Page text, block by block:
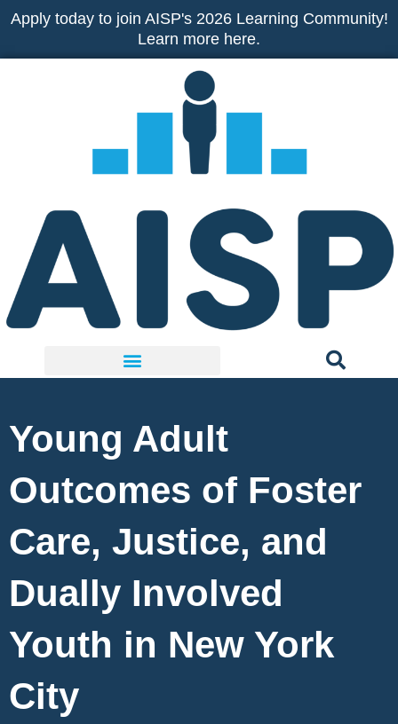
Skip
content
Apply today to join AISP's 2026 Learning Community!
Learn more here.
Young Adult
Outcomes of Foster
Care, Justice, and
Dually Involved
Youth in New York
City